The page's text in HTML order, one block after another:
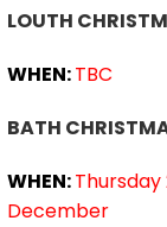
LOUTH
WHEN:TBC
BATH
WHEN:
December